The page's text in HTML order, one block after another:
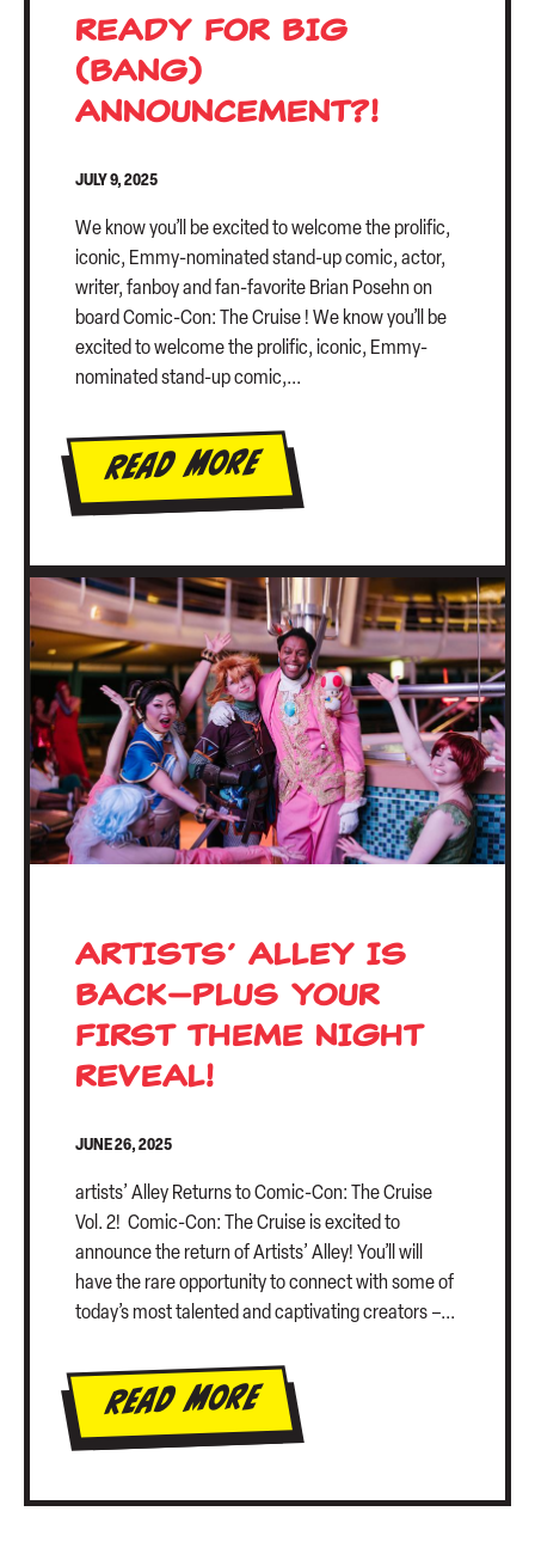
READY FOR BIG
(BANG)
ANNOUNCEMENT?!
JULY 9, 2025
We know you’ll be excited to welcome the prolific,
iconic, Emmy-nominated stand-up comic, actor,
writer, fanboy and fan-favorite Brian Posehn on
board Comic-Con: The Cruise ! We know you’ll be
excited to welcome the prolific, iconic, Emmy-
nominated stand-up comic,...
Read More
ARTISTS’ ALLEY IS
BACK—PLUS YOUR
FIRST THEME NIGHT
REVEAL!
JUNE 26, 2025
artists’ Alley Returns to Comic-Con: The Cruise
Vol. 2! Comic-Con: The Cruise is excited to
announce the return of Artists’ Alley! You’ll will
have the rare opportunity to connect with some of
today’s most talented and captivating creators –...
Read More